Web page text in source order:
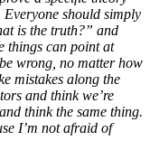
should simply
is the truth?” and
things can point at
wrong, no matter how
mistakes along the
and think we’re
think the same thing.
I’m not afraid of